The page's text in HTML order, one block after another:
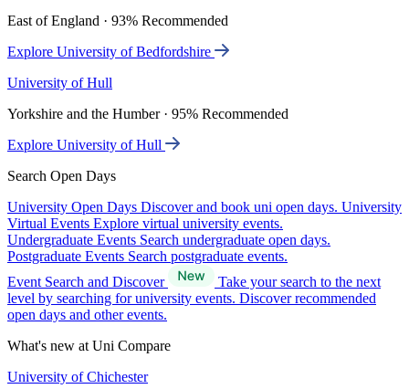
East of England · 93% Recommended
Explore University of Bedfordshire
University of Hull
Yorkshire and the Humber · 95% Recommended
Explore University of Hull
Search Open Days
University Open Days Discover and book uni open days. University
Virtual Events Explore virtual university events.
Undergraduate Events Search undergraduate open days.
Postgraduate Events Search postgraduate events.
Event Search and Discover
Take your search to the next
level by searching for university events. Discover recommended
open days and other events.
What's new at Uni Compare
University of Chichester